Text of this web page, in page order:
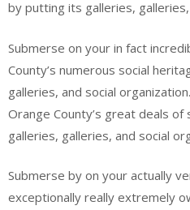
by putting its galleries,
Submerse on your in fact
County’s numerous social
galleries, and social
Orange County’s great deals
galleries, galleries, and social
Submerse by on your actually
exceptionally really extremely